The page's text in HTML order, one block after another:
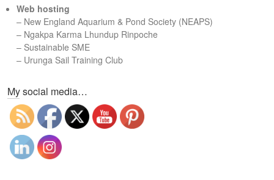
Web hosting
– New England Aquarium & Pond Society (NEAPS)
– Ngakpa Karma Lhundup Rinpoche
– Sustainable SME
– Urunga Sail Training Club
My social media…